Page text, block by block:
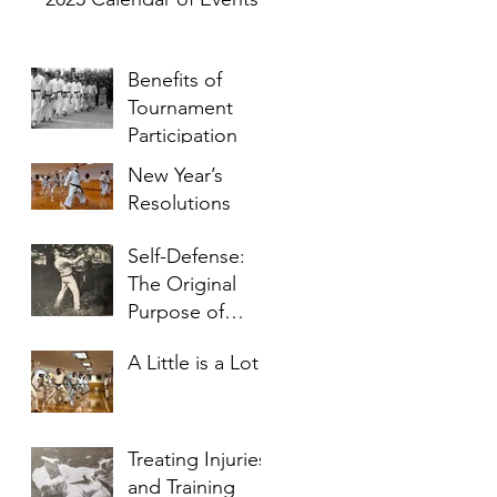
Benefits of
Tournament
Participation
New Year’s
Resolutions
Self-Defense:
The Original
Purpose of
A Little is a Lot
Treating Injuries
and Training